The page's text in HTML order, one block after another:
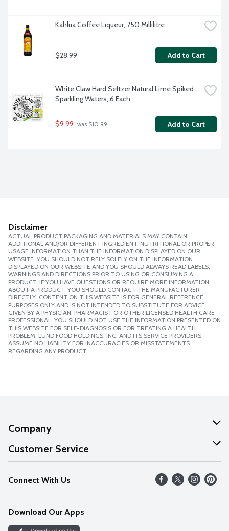
Kahlua Coffee Liqueur, 750 Millilitre
$28.99 Add to Cart
White Claw Hard Seltzer Natural Lime Spiked
Sparkling Waters, 6 Each
$9.99 was $10.99 Add to Cart
Disclaimer
ACTUAL PRODUCT PACKAGING AND MATERIALS MAY CONTAIN
ADDITIONAL AND/OR DIFFERENT INGREDIENT, NUTRITIONAL OR PROPER
USAGE INFORMATION THAN THE INFORMATION DISPLAYED ON OUR
WEBSITE. YOU SHOULD NOT RELY SOLELY ON THE INFORMATION
DISPLAYED ON OUR WEBSITE AND YOU SHOULD ALWAYS READ LABELS,
WARNINGS AND DIRECTIONS PRIOR TO USING OR CONSUMING A
PRODUCT. IF YOU HAVE QUESTIONS OR REQUIRE MORE INFORMATION
ABOUT A PRODUCT, YOU SHOULD CONTACT THE MANUFACTURER
DIRECTLY. CONTENT ON THIS WEBSITE IS FOR GENERAL REFERENCE
PURPOSES ONLY AND IS NOT INTENDED TO SUBSTITUTE FOR ADVICE
GIVEN BY A PHYSICIAN, PHARMACIST OR OTHER LICENSED HEALTH CARE
PROFESSIONAL. YOU SHOULD NOT USE THE INFORMATION PRESENTED ON
THIS WEBSITE FOR SELF-DIAGNOSIS OR FOR TREATING A HEALTH
PROBLEM. LUND FOOD HOLDINGS, INC. AND ITS SERVICE PROVIDERS
ASSUME NO LIABILITY FOR INACCURACIES OR MISSTATEMENTS
REGARDING ANY PRODUCT.
Company
About Us
Our Values
Careers
Discover
Customer Service
Help
FAQs
Connect With Us
Download Our Apps